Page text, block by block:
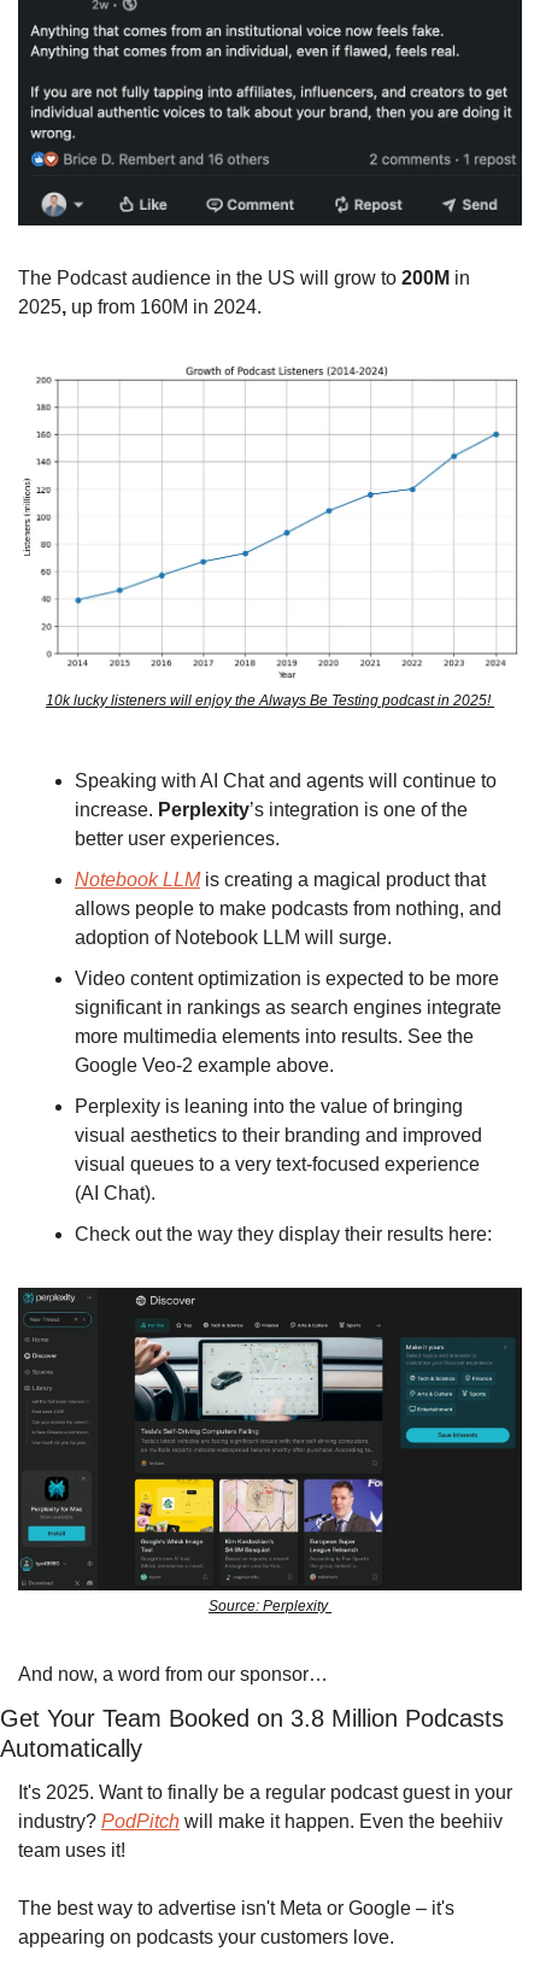
The Podcast audience in the US will grow to 200M in
2025, up from 160M in 2024.
10k lucky listeners will enjoy the Always Be Testing podcast in 2025!
Speaking with AI Chat and agents will continue to
increase. Perplexity’s integration is one of the
better user experiences.
Notebook LLM is creating a magical product that
allows people to make podcasts from nothing, and
adoption of Notebook LLM will surge.
Video content optimization is expected to be more
significant in rankings as search engines integrate
more multimedia elements into results. See the
Google Veo-2 example above.
Perplexity is leaning into the value of bringing
visual aesthetics to their branding and improved
visual queues to a very text-focused experience
(AI Chat).
Check out the way they display their results here:
Source: Perplexity
And now, a word from our sponsor…
Get Your Team Booked on 3.8 Million Podcasts
Automatically
It's 2025. Want to finally be a regular podcast guest in your
industry? PodPitch will make it happen. Even the beehiiv
team uses it!
The best way to advertise isn't Meta or Google – it's
appearing on podcasts your customers love.